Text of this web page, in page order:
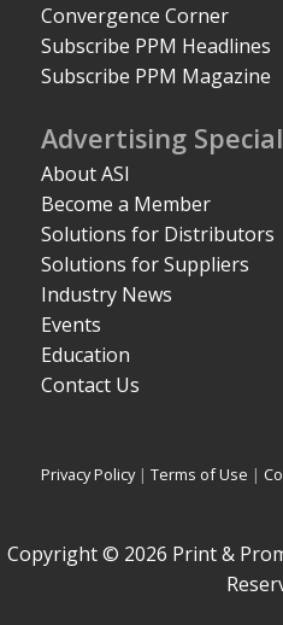
Convergence Corner
Subscribe PPM Headlines
Subscribe PPM Magazine
Advertising
About ASI
Become a Member
Solutions for Distributors
Solutions for Suppliers
Industry News
Events
Education
Contact Us
Privacy Policy|Terms of Use |
Copyright © 2026 Print &